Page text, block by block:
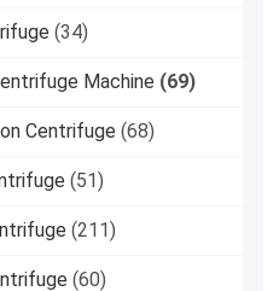
(34)
Machine (69)
Centrifuge (68)
(51)
(211)
(60)